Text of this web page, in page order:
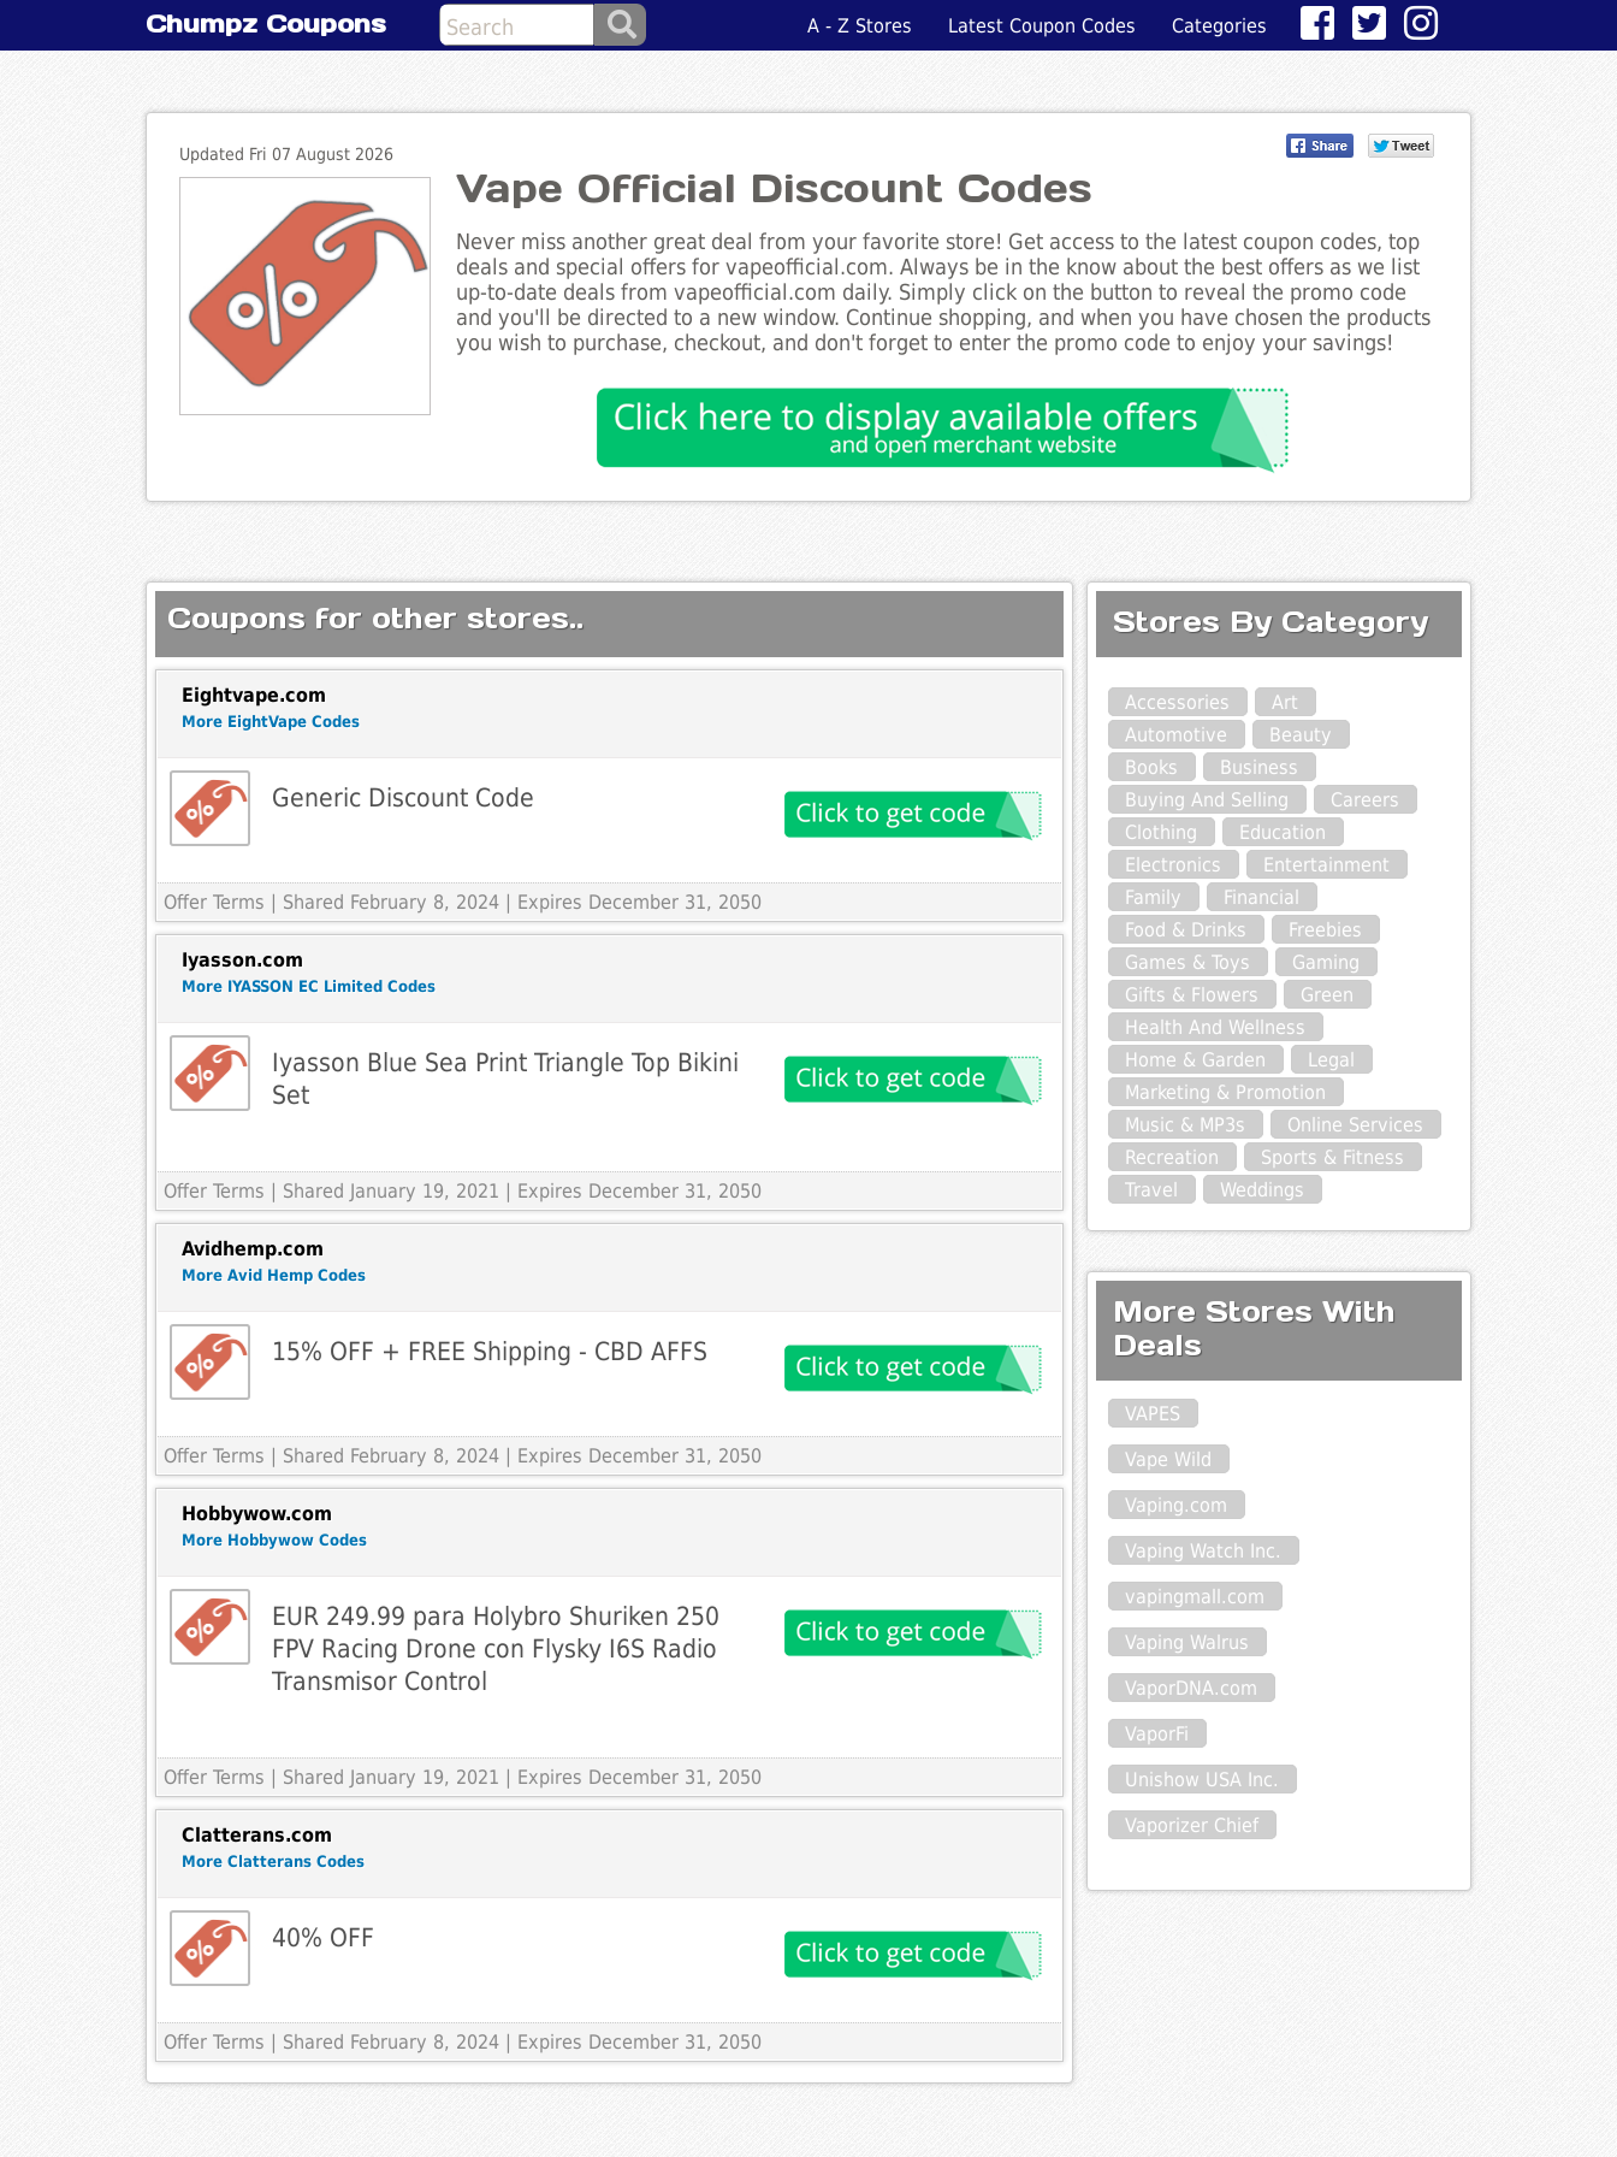
Chumpz Coupons A - Z Stores Latest Coupon Codes Categories
Updated Fri 07 August 2026
Vape Official Discount Codes
Never miss another great deal from your favorite store! Get access to the latest coupon codes, top
deals and special offers for vapeofficial.com. Always be in the know about the best offers as we list
up-to-date deals from vapeofficial.com daily. Simply click on the button to reveal the promo code
and you'll be directed to a new window. Continue shopping, and when you have chosen the products
you wish to purchase, checkout, and don't forget to enter the promo code to enjoy your savings!
Coupons for other stores..
Eightvape.com
More EightVape Codes
Generic Discount Code
Offer Terms | Shared February 8, 2024 | Expires December 31, 2050
Iyasson.com
More IYASSON EC Limited Codes
Iyasson Blue Sea Print Triangle Top Bikini
Set
Offer Terms | Shared January 19, 2021 | Expires December 31, 2050
Avidhemp.com
More Avid Hemp Codes
15% OFF + FREE Shipping - CBD AFFS
Offer Terms | Shared February 8, 2024 | Expires December 31, 2050
Hobbywow.com
More Hobbywow Codes
EUR 249.99 para Holybro Shuriken 250
FPV Racing Drone con Flysky I6S Radio
Transmisor Control
Offer Terms | Shared January 19, 2021 | Expires December 31, 2050
Clatterans.com
More Clatterans Codes
40% OFF
Offer Terms | Shared February 8, 2024 | Expires December 31, 2050
Stores By Category
Accessories
Art
Automotive
Beauty
Books
Business
Buying And Selling
Careers
Clothing
Education
Electronics
Entertainment
Family
Financial
Food & Drinks
Freebies
Games & Toys
Gaming
Gifts & Flowers
Green
Health And Wellness
Home & Garden
Legal
Marketing & Promotion
Music & MP3s
Online Services
Recreation
Sports & Fitness
Travel
Weddings
More Stores With
Deals
VAPES
Vape Wild
Vaping.com
Vaping Watch Inc.
vapingmall.com
Vaping Walrus
VaporDNA.com
VaporFi
Unishow USA Inc.
Vaporizer Chief